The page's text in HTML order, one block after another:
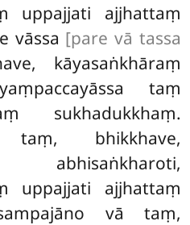
uppajjati ajjhattaṃ
vāssa [pare vā tassa
kāyasaṅkhāraṃ
taṃ
sukhadukkhaṃ.
bhikkhave,
abhisaṅkharoti,
uppajjati ajjhattaṃ
vā taṃ,